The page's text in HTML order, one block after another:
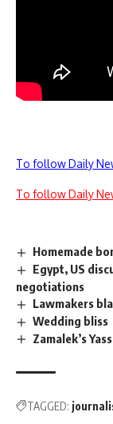
To follow Daily
To follow Daily
Homemade
Egypt, US
negotiations
Lawmakers
Wedding bliss
Zamalek’s
TAGGED: